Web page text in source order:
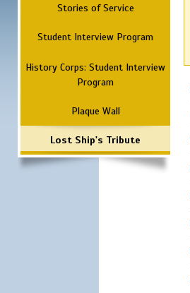
Stories of Service
Student Interview Program
History Corps: Student Interview
Program
Plaque Wall
Lost Ship's Tribute